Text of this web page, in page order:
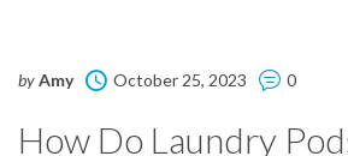
byAmy October 25, 2023 0
How Do Laundry